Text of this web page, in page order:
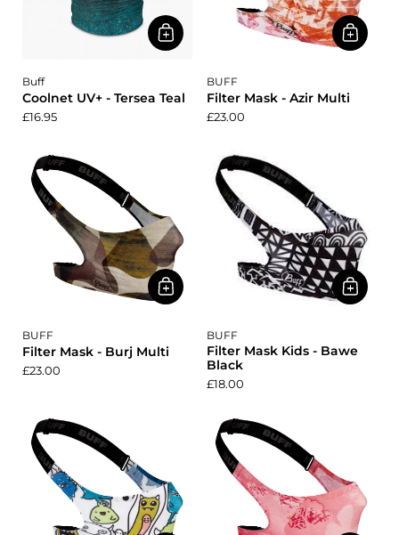
Buff
Coolnet UV+ - Tersea Teal
£16.95
BUFF
Filter Mask - Azir Multi
£23.00
BUFF
Filter Mask - Burj Multi
£23.00
BUFF
Filter Mask Kids - Bawe
Black
£18.00